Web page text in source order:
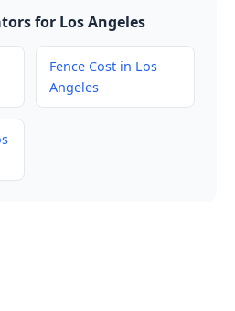
for Los Angeles
Fence Cost in Los
Angeles